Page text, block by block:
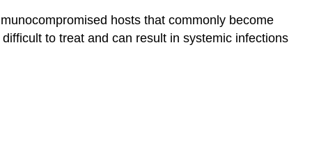
hosts that commonly become
to treat and can result in systemic infections